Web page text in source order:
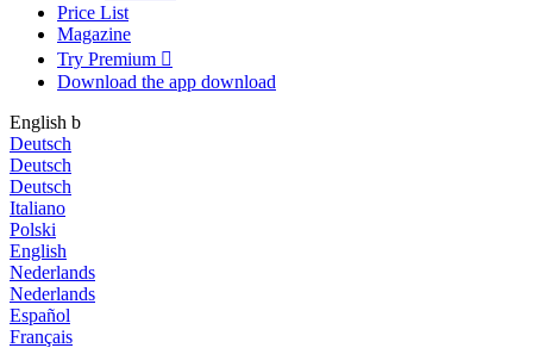
Price List
Magazine
Try Premium 
Download the app download
English b
Deutsch
Deutsch
Deutsch
Italiano
Polski
English
Nederlands
Nederlands
Español
Français